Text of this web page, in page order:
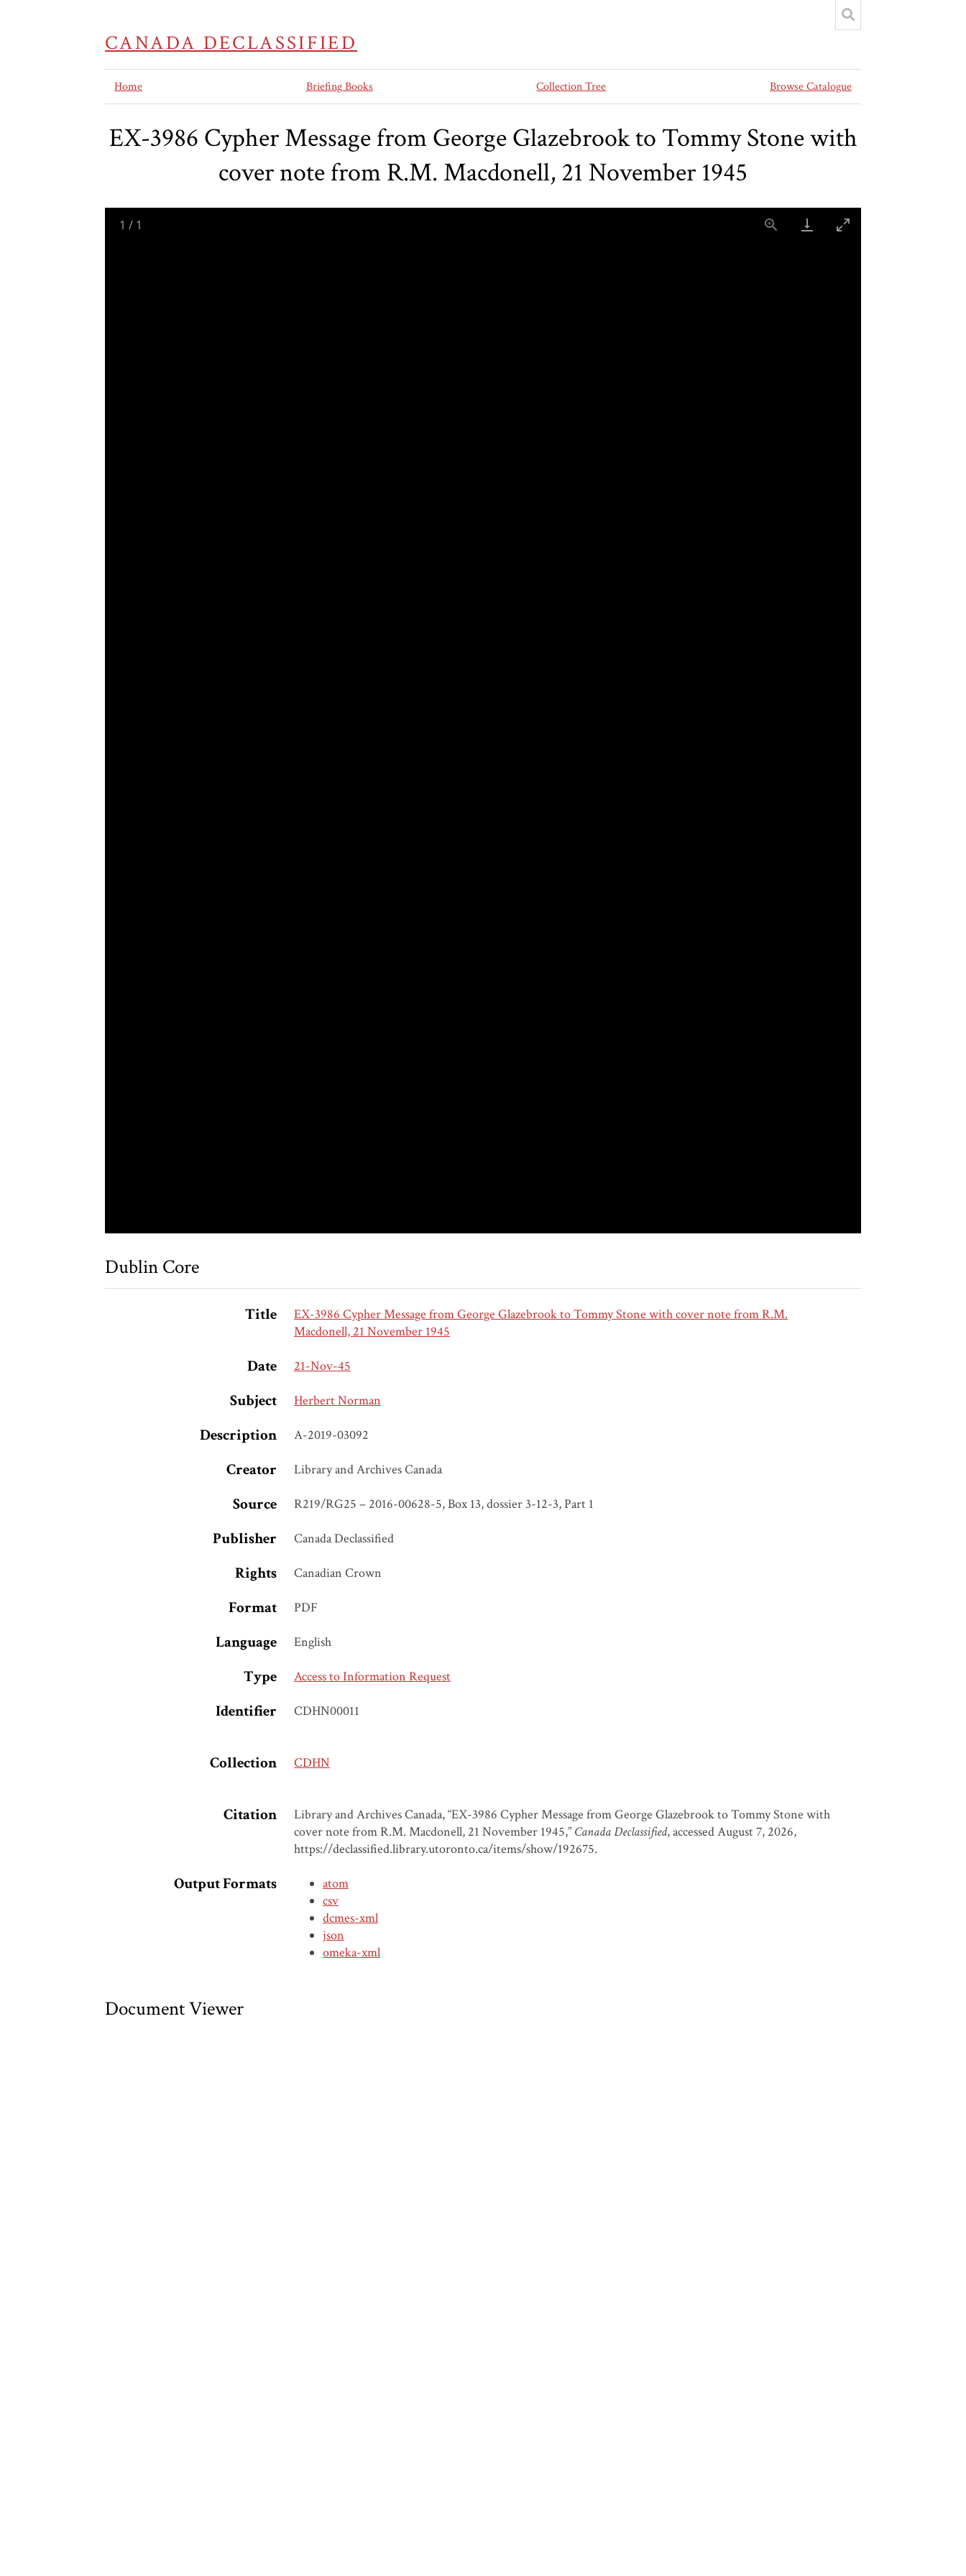
CANADA DECLASSIFIED
Home Briefing Books Collection Tree Browse Catalogue
EX-3986 Cypher Message from George Glazebrook to Tommy Stone with
cover note from R.M. Macdonell, 21 November 1945
1 / 1
Dublin Core
Title
EX-3986 Cypher Message from George Glazebrook to Tommy Stone with cover note from R.M.
Macdonell, 21 November 1945
Date 21-Nov-45
Subject Herbert Norman
Description A-2019-03092
Creator Library and Archives Canada
Source R219/RG25 – 2016-00628-5, Box 13, dossier 3-12-3, Part 1
Publisher Canada Declassified
Rights Canadian Crown
Format PDF
Language English
Type Access to Information Request
Identifier CDHN00011
Collection CDHN
Citation
Library and Archives Canada, “EX-3986 Cypher Message from George Glazebrook to Tommy Stone with
cover note from R.M. Macdonell, 21 November 1945,” Canada Declassified, accessed August 7, 2026,
https://declassified.library.utoronto.ca/items/show/192675.
Output Formats
atom
csv
dcmes-xml
json
omeka-xml
Document Viewer